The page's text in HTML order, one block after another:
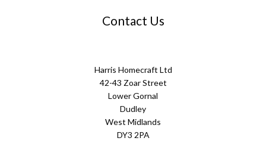
Contact Us
Harris Homecraft Ltd
42-43 Zoar Street
Lower Gornal
Dudley
West Midlands
DY3 2PA